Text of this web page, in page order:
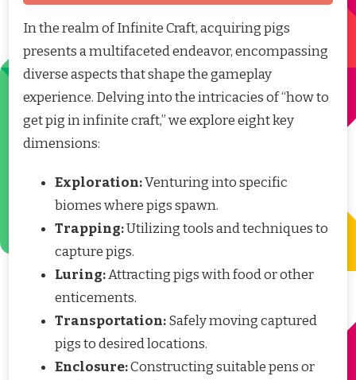
In the realm of Infinite Craft, acquiring pigs
presents a multifaceted endeavor, encompassing
diverse aspects that shape the gameplay
experience. Delving into the intricacies of “how to
get pig in infinite craft,” we explore eight key
dimensions:
Exploration:Venturing into specific
biomes where pigs spawn.
Trapping:Utilizing tools and techniques to
capture pigs.
Luring:Attracting pigs with food or other
enticements.
Transportation:Safely moving captured
pigs to desired locations.
Enclosure:Constructing suitable pens or